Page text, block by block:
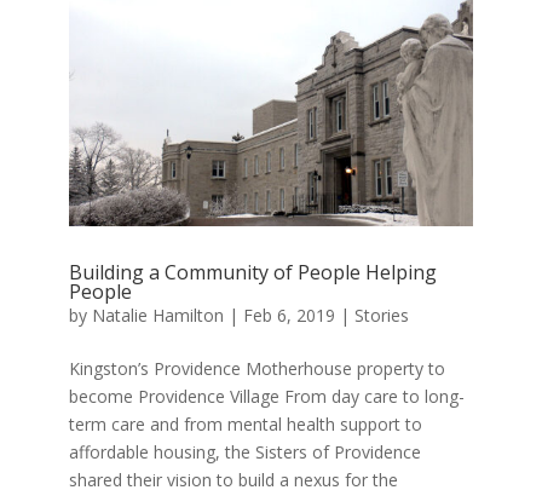
Building a Community of People Helping
People
by Natalie Hamilton | Feb 6, 2019 | Stories
Kingston’s Providence Motherhouse property to
become Providence Village From day care to long-
term care and from mental health support to
affordable housing, the Sisters of Providence
shared their vision to build a nexus for the